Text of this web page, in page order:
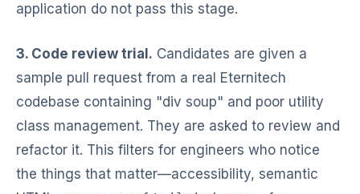
application do not pass this stage.
3. Code review trial. Candidates are given a
sample pull request from a real Eternitech
codebase containing "div soup" and poor utility
class management. They are asked to review and
refactor it. This filters for engineers who notice
the things that matter—accessibility, semantic